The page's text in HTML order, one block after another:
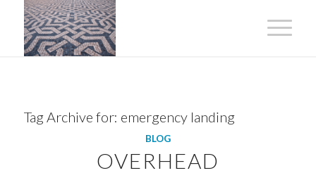
Tag Archive for: emergency landing
BLOG
OVERHEAD